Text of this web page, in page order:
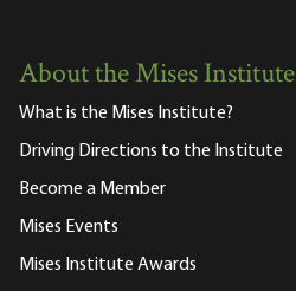
About the Mises Institute
What is the Mises Institute?
Driving Directions to the Institute
Become a Member
Mises Events
Mises Institute Awards